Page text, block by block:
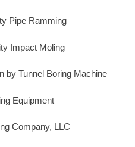
Pipe Ramming
Impact Moling
by Tunnel Boring Machine
Equipment
Company, LLC